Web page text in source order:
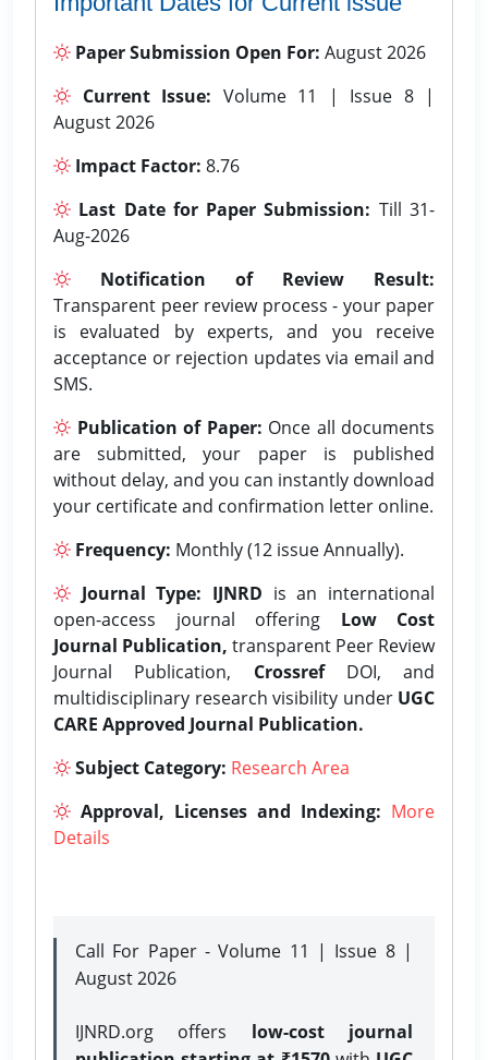
Paper Submission Open For: August 2026
Current Issue: Volume 11 | Issue 8 |
August 2026
Impact Factor: 8.76
Last Date for Paper Submission: Till 31-
Aug-2026
Notification of Review Result:
Transparent peer review process - your paper
is evaluated by experts, and you receive
acceptance or rejection updates via email and
SMS.
Publication of Paper: Once all documents
are submitted, your paper is published
without delay, and you can instantly download
your certificate and confirmation letter online.
Frequency: Monthly (12 issue Annually).
Journal Type: IJNRD is an international
open-access journal offering Low Cost
Journal Publication, transparent Peer Review
Journal Publication, CrossrefDOI, and
multidisciplinary research visibility under UGC
CARE Approved Journal Publication.
Subject Category: Research Area
Approval, Licenses and Indexing: More
Details
Call For Paper - Volume 11 | Issue 8 |
August 2026
IJNRD.org offers low-cost journal